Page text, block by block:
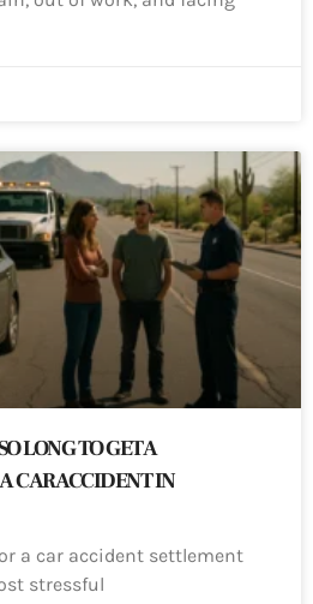
LONG TO GET A
CAR ACCIDENT IN
a car accident settlement
stressful